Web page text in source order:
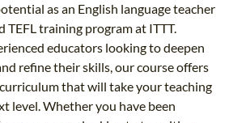
as an English language teacher
TEFL training program at ITTT.
educators looking to deepen
refine their skills, our course offers
that will take your teaching
level. Whether you have been